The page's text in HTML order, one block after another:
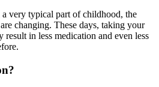
very typical part of childhood, the
changing. These days, taking your
in less medication and even less